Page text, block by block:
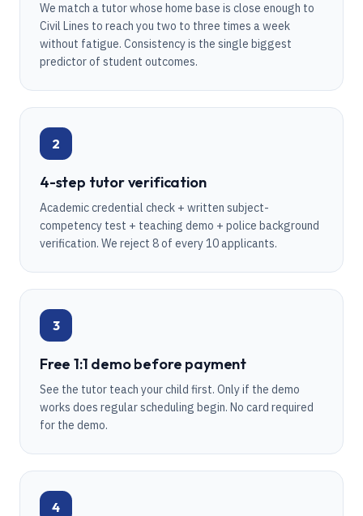
We match a tutor whose home base is close enough to
Civil Lines to reach you two to three times a week
without fatigue. Consistency is the single biggest
predictor of student outcomes.
2
4-step tutor verification
Academic credential check + written subject-
competency test + teaching demo + police background
verification. We reject 8 of every 10 applicants.
3
Free 1:1 demo before payment
See the tutor teach your child first. Only if the demo
works does regular scheduling begin. No card required
for the demo.
4